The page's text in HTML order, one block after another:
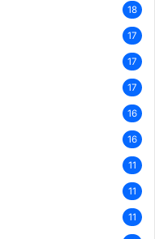
18
17
17
17
16
16
11
11
11